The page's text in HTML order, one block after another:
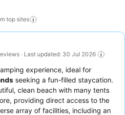
top sites
· Last updated: 30 Jul 2026
experience, ideal for
seeking a fun-filled staycation.
clean beach with many tents
providing direct access to the
array of facilities, including an